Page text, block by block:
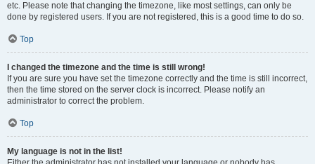
etc. Please note that changing the timezone, like most settings, can only be
done by registered users. If you are not registered, this is a good time to do so.
Top
I changed the timezone and the time is still wrong!
If you are sure you have set the timezone correctly and the time is still incorrect,
then the time stored on the server clock is incorrect. Please notify an
administrator to correct the problem.
Top
My language is not in the list!